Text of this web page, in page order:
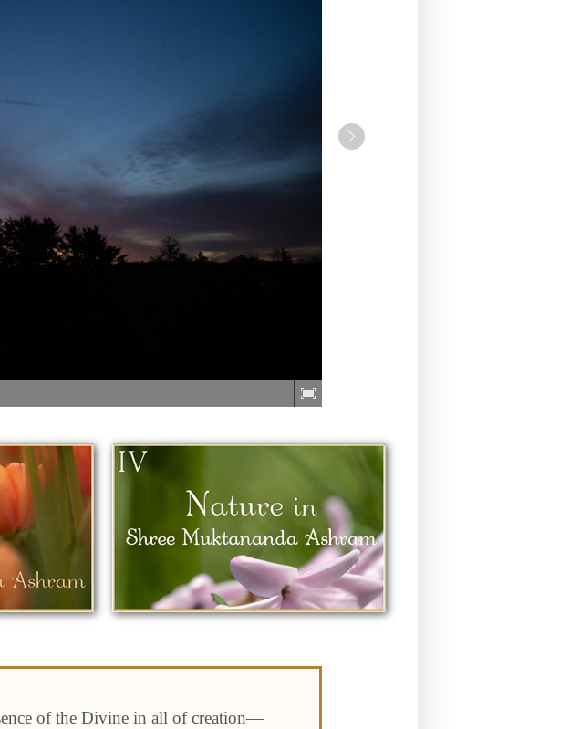
of the Divine in all of creation—